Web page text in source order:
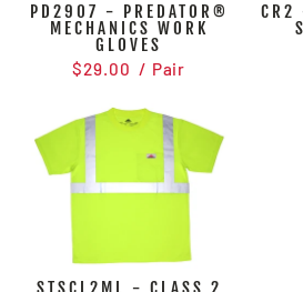
PD2907 - PREDATOR®
MECHANICS WORK
GLOVES
$29.00 / Pair
CR2